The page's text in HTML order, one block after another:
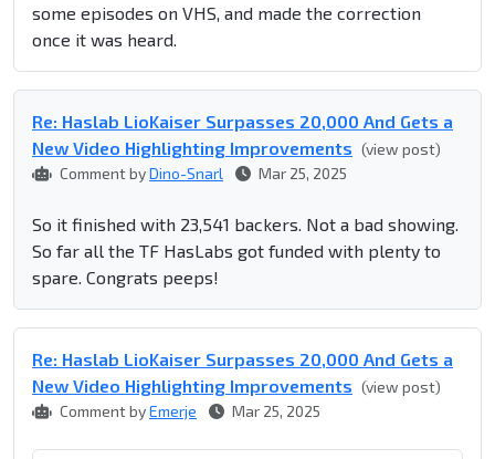
some episodes on VHS, and made the correction
once it was heard.
Re: Haslab LioKaiser Surpasses 20,000 And Gets a
New Video Highlighting Improvements (view post)
Comment byDino-Snarl Mar 25, 2025
So it finished with 23,541 backers. Not a bad showing.
So far all the TF HasLabs got funded with plenty to
spare. Congrats peeps!
Re: Haslab LioKaiser Surpasses 20,000 And Gets a
New Video Highlighting Improvements (view post)
Comment byEmerje Mar 25, 2025